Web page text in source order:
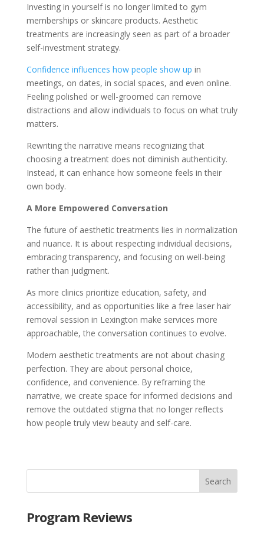
Investing in yourself is no longer limited to gym
memberships or skincare products. Aesthetic
treatments are increasingly seen as part of a broader
self-investment strategy.
Confidence influences how people show up in
meetings, on dates, in social spaces, and even online.
Feeling polished or well-groomed can remove
distractions and allow individuals to focus on what truly
matters.
Rewriting the narrative means recognizing that
choosing a treatment does not diminish authenticity.
Instead, it can enhance how someone feels in their
own body.
A More Empowered Conversation
The future of aesthetic treatments lies in normalization
and nuance. It is about respecting individual decisions,
embracing transparency, and focusing on well-being
rather than judgment.
As more clinics prioritize education, safety, and
accessibility, and as opportunities like a free laser hair
removal session in Lexington make services more
approachable, the conversation continues to evolve.
Modern aesthetic treatments are not about chasing
perfection. They are about personal choice,
confidence, and convenience. By reframing the
narrative, we create space for informed decisions and
remove the outdated stigma that no longer reflects
how people truly view beauty and self-care.
Program Reviews